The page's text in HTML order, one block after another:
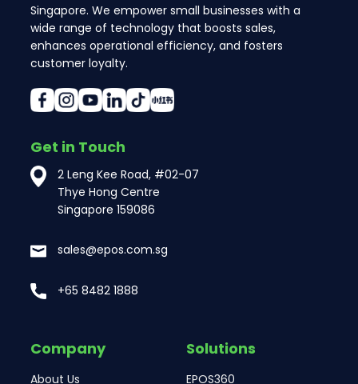
Singapore. We empower small businesses with a
wide range of technology that boosts sales,
enhances operational efficiency, and fosters
customer loyalty.
Get in Touch
2 Leng Kee Road, #02-07
Thye Hong Centre
Singapore 159086
sales@epos.com.sg
+65 8482 1888
Company
About Us
Solutions
EPOS360